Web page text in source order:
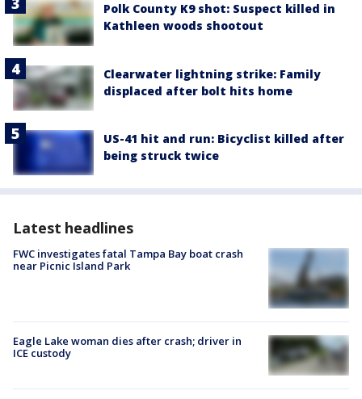
Polk County K9 shot: Suspect killed in
Kathleen woods shootout
Clearwater lightning strike: Family
displaced after bolt hits home
US-41 hit and run: Bicyclist killed after
being struck twice
Latest headlines
FWC investigates fatal Tampa Bay boat crash
near Picnic Island Park
Eagle Lake woman dies after crash; driver in
ICE custody